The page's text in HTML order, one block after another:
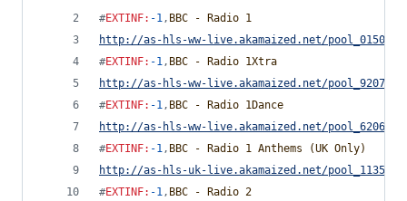
#EXTINF: -1, BBC - Radio 1
http://as-hls-ww-live.akamaized.net/
#EXTINF: -1, BBC - Radio 1Xtra
http://as-hls-ww-live.akamaized.net/
#EXTINF: -1, BBC - Radio 1Dance
http://as-hls-ww-live.akamaized.net/
#EXTINF: -1, BBC - Radio 1 Anthems (UK Only)
http://as-hls-uk-live.akamaized.net/pool_11351741/
#EXTINF: -1, BBC - Radio 2